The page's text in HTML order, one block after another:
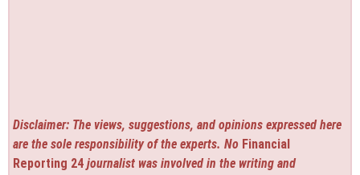
Disclaimer: The views, suggestions, and opinions expressed here
are the sole responsibility of the experts. No Financial
Reporting 24 journalist was involved in the writing and